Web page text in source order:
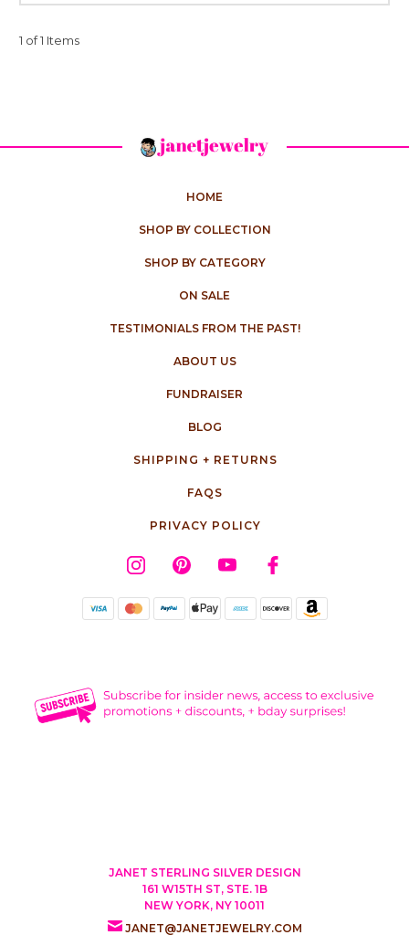
1 of 1 Items
HOME
SHOP BY COLLECTION
SHOP BY CATEGORY
ON SALE
TESTIMONIALS FROM THE PAST!
ABOUT US
FUNDRAISER
BLOG
SHIPPING + RETURNS
FAQS
PRIVACY POLICY
JANET STERLING SILVER DESIGN
161 W15TH ST, STE. 1B
NEW YORK, NY 10011
JANET@JANETJEWELRY.COM